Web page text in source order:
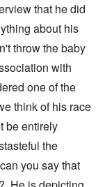
that he did
about his
throw the baby
with
one of the
think of his race
be entirely
the
you say that